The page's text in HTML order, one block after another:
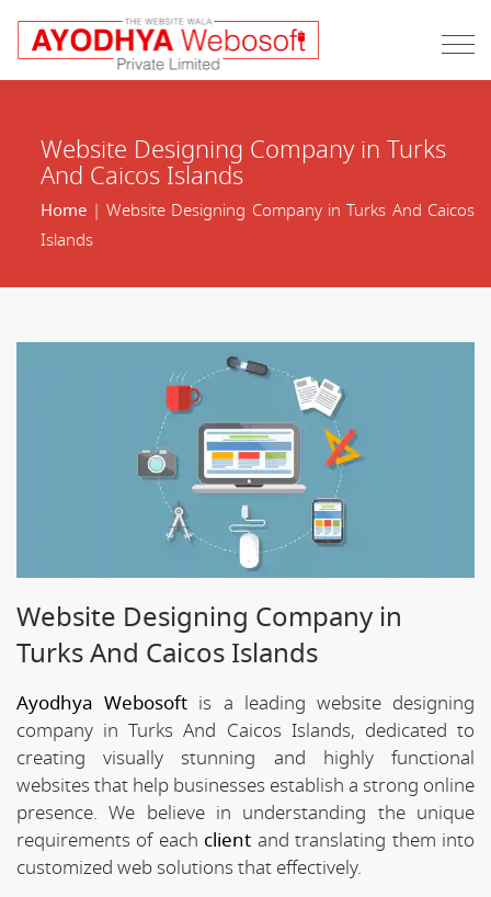
Website Designing Company in Turks
And Caicos Islands
Home| Website Designing Company in Turks And Caicos
Islands
Website Designing Company in
Turks And Caicos Islands
Ayodhya Webosoft is a leading website designing
company in Turks And Caicos Islands, dedicated to
creating visually stunning and highly functional
websites that help businesses establish a strong online
presence. We believe in understanding the unique
requirements of each client and translating them into
customized web solutions that effectively.